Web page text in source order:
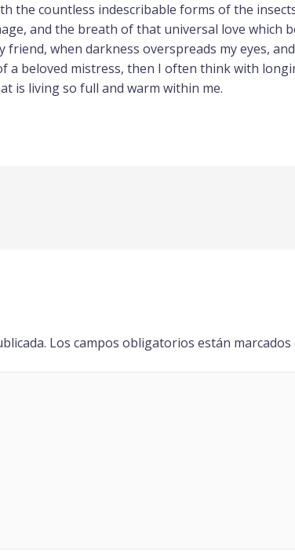
the countless indescribable forms of the
and the breath of that universal love which
when darkness overspreads my eyes,
beloved mistress, then I often think with
is living so full and warm within me.
Los campos obligatorios están marcados